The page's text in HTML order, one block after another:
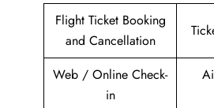
Flight Ticket Booking
and Cancellation
Web / Online Check-
in